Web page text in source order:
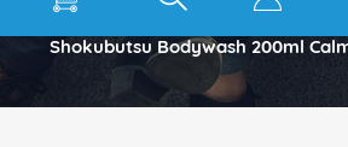
Home
Shokubutsu Bodywash 200ml